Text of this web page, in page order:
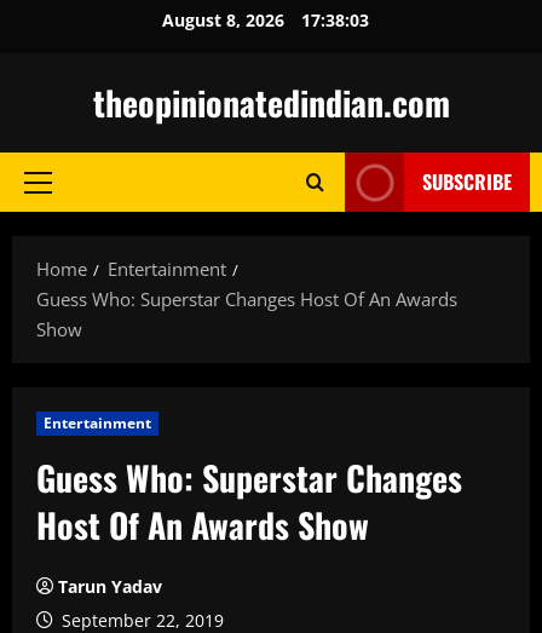
August 8, 2026 17:38:05
theopinionatedindian.com
Primary
SUBSCRIBE
Home
Entertainment
Guess Who: Superstar Changes Host Of An Awards
Show
Entertainment
Guess Who: Superstar Changes
Host Of An Awards Show
Tarun Yadav
September 22, 2019